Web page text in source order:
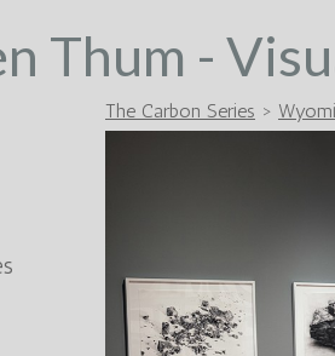
Thum -
The Carbon Series >